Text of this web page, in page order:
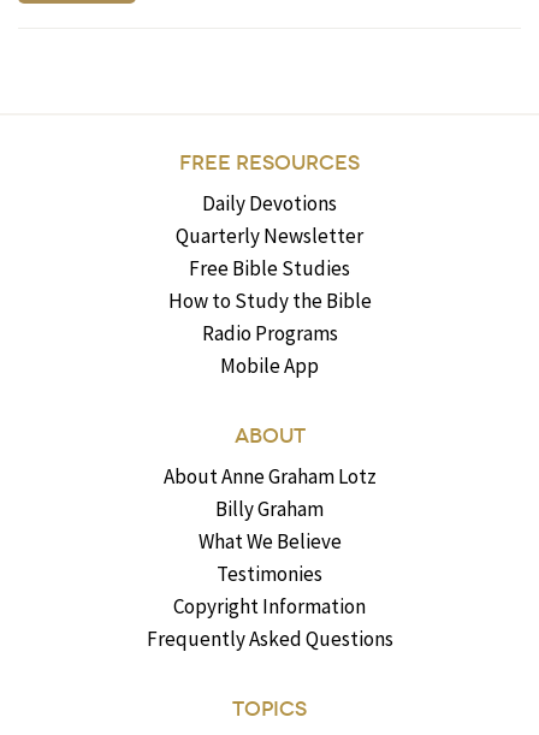
FREE RESOURCES
Daily Devotions
Quarterly Newsletter
Free Bible Studies
How to Study the Bible
Radio Programs
Mobile App
ABOUT
About Anne Graham Lotz
Billy Graham
What We Believe
Testimonies
Copyright Information
Frequently Asked Questions
TOPICS